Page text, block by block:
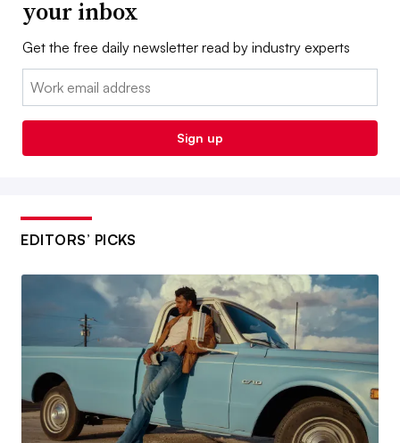
your inbox
Get the free daily newsletter read by industry experts
Email:
Sign up
EDITORS’ PICKS